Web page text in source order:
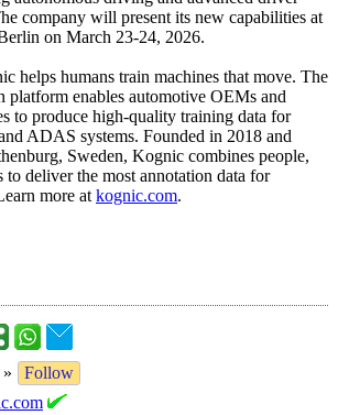
company will present its new capabilities at
on March 23-24, 2026.
helps humans train machines that move. The
platform enables automotive OEMs and
to produce high-quality training data for
ADAS systems. Founded in 2018 and
Sweden, Kognic combines people,
to deliver the most annotation data for
more at kognic.com.
»
Follow